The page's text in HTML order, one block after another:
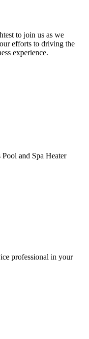
to join us as we
efforts to driving the
experience.
and Spa Heater
professional in your